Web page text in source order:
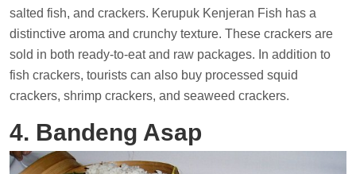
salted fish, and crackers. Kerupuk Kenjeran Fish has a
distinctive aroma and crunchy texture. These crackers are
sold in both ready-to-eat and raw packages. In addition to
fish crackers, tourists can also buy processed squid
crackers, shrimp crackers, and seaweed crackers.
4. Bandeng Asap